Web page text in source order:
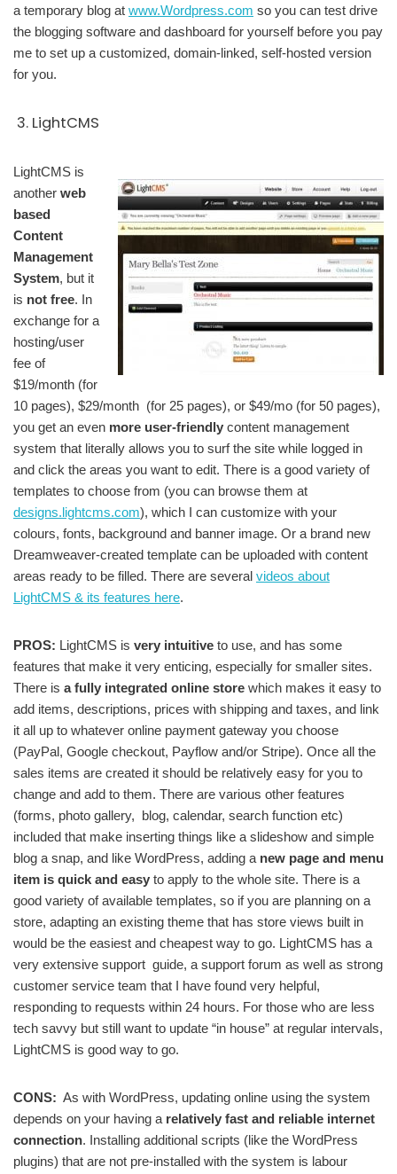
a temporary blog at www.Wordpress.com so you can test drive
the blogging software and dashboard for yourself before you pay
me to set up a customized, domain-linked, self-hosted version
for you.
3. LightCMS
LightCMS is
another web
based
Content
Management
System, but it
is not free. In
exchange for a
hosting/user
fee of
$19/month (for
10 pages), $29/month (for 25 pages), or $49/mo (for 50 pages),
you get an even more user-friendly content management
system that literally allows you to surf the site while logged in
and click the areas you want to edit. There is a good variety of
templates to choose from (you can browse them at
designs.lightcms.com), which I can customize with your
colours, fonts, background and banner image. Or a brand new
Dreamweaver-created template can be uploaded with content
areas ready to be filled. There are several videos about
LightCMS & its features here.
PROS: LightCMS is very intuitive to use, and has some
features that make it very enticing, especially for smaller sites.
There is a fully integrated online store which makes it easy to
add items, descriptions, prices with shipping and taxes, and link
it all up to whatever online payment gateway you choose
(PayPal, Google checkout, Payflow and/or Stripe). Once all the
sales items are created it should be relatively easy for you to
change and add to them. There are various other features
(forms, photo gallery, blog, calendar, search function etc)
included that make inserting things like a slideshow and simple
blog a snap, and like WordPress, adding a new page and menu
item is quick and easy to apply to the whole site. There is a
good variety of available templates, so if you are planning on a
store, adapting an existing theme that has store views built in
would be the easiest and cheapest way to go. LightCMS has a
very extensive support guide, a support forum as well as strong
customer service team that I have found very helpful,
responding to requests within 24 hours. For those who are less
tech savvy but still want to update “in house” at regular intervals,
LightCMS is good way to go.
CONS: As with WordPress, updating online using the system
depends on your having a relatively fast and reliable internet
connection. Installing additional scripts (like the WordPress
plugins) that are not pre-installed with the system is labour